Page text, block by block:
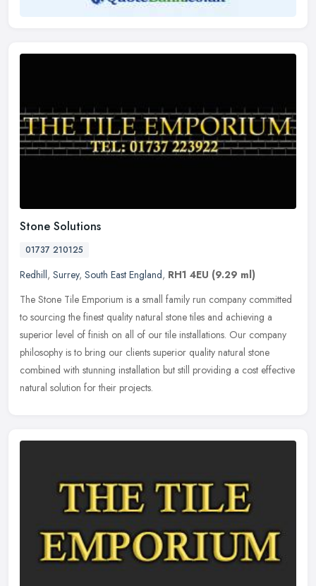
Stone Solutions
01737 210125
Redhill, Surrey, South East England, RH1 4EU (9.29 ml)
The Stone Tile Emporium is a small family run company committed
to sourcing the finest quality natural stone tiles and achieving a
superior level of finish on all of our tile installations. Our company
philosophy is to bring our clients superior quality natural stone
combined with stunning installation but still providing a cost effective
natural solution for their projects.